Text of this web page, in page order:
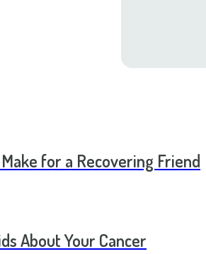
for a Recovering Friend
About Your Cancer